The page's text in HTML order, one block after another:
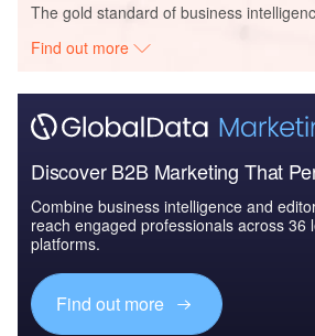
The gold standard of business
Find out more
Discover B2B Marketing That
Combine business intelligence and
reach engaged professionals across 36
platforms.
Find out more